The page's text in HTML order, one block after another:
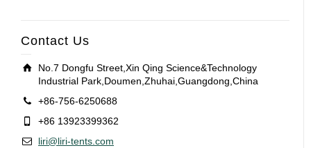
Contact Us
No.7 Dongfu Street,Xin Qing Science&Technology
Industrial Park,Doumen,Zhuhai,Guangdong,China
+86-756-6250688
+86 13923399362
liri@liri-tents.com